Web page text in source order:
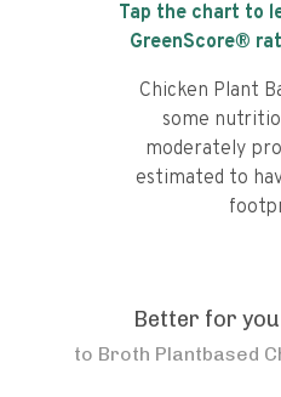
Tap the chart to
GreenScore®
Chicken Plant
some
moderately
estimated to
Better for
to Broth Plantbased